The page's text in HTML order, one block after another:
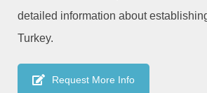
detailed information about
Turkey.
Request More Info